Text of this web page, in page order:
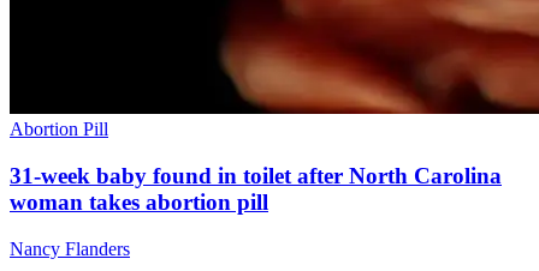
Abortion Pill
31-week baby found in toilet after North Carolina
woman takes abortion pill
Nancy Flanders